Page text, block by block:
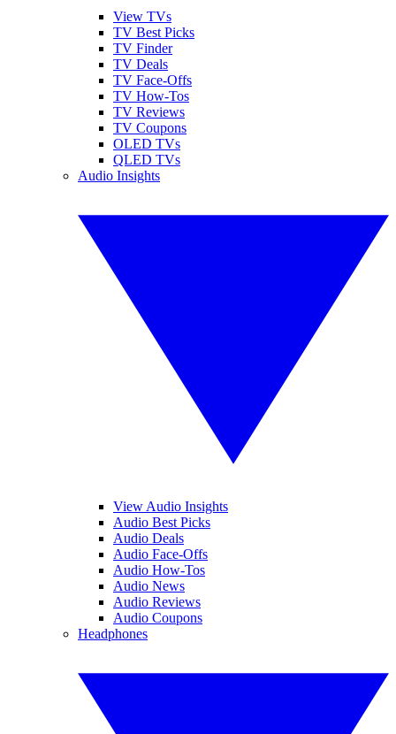
View TVs
TV Best Picks
TV Finder
TV Deals
TV Face-Offs
TV How-Tos
TV Reviews
TV Coupons
OLED TVs
QLED TVs
Audio Insights
View Audio Insights
Audio Best Picks
Audio Deals
Audio Face-Offs
Audio How-Tos
Audio News
Audio Reviews
Audio Coupons
Headphones